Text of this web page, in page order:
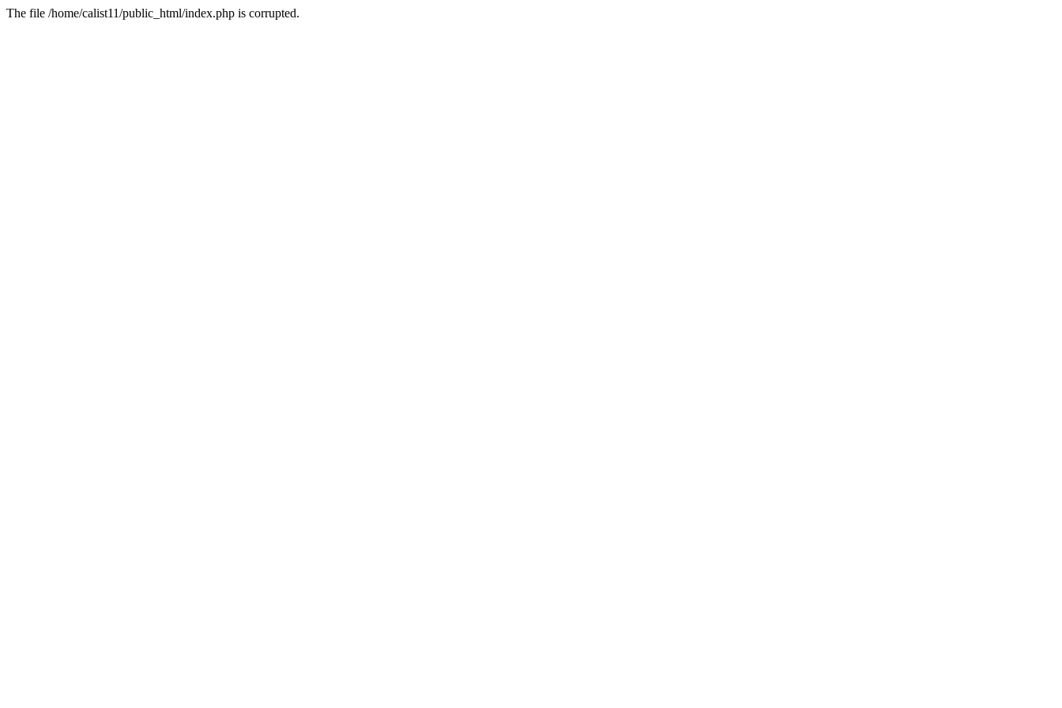
The file /home/calist11/public_html/index.php is corrupted.